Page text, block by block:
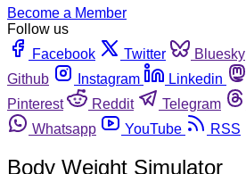
Become a Member
Follow us
Facebook
Twitter Bluesky
Github
Instagram Linkedin
Pinterest
Reddit Telegram
Whatsapp
YouTube RSS
Body Weight Simulator